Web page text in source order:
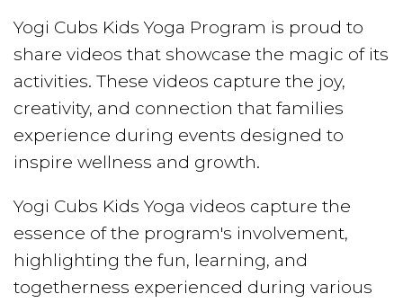
Yogi Cubs Kids Yoga Program is proud to
share videos that showcase the magic of its
activities. These videos capture the joy,
creativity, and connection that families
experience during events designed to
inspire wellness and growth.
Yogi Cubs Kids Yoga videos capture the
essence of the program's involvement,
highlighting the fun, learning, and
togetherness experienced during various